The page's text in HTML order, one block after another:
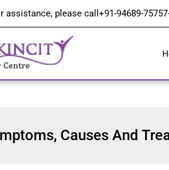
assistance, please call +91-94689-75757
Causes And